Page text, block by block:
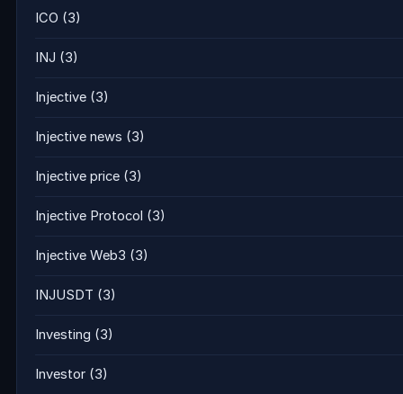
ICO (3)
INJ (3)
Injective (3)
Injective news (3)
Injective price (3)
Injective Protocol (3)
Injective Web3 (3)
INJUSDT (3)
Investing (3)
Investor (3)